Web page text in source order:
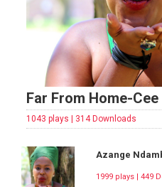
Far From Home-Cee
1043 plays | 314 Downloads
Azange
1999 plays | 449